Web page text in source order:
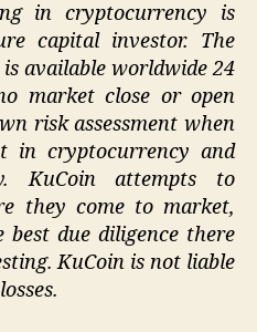
in cryptocurrency is
capital investor. The
available worldwide 24
market close or open
risk assessment when
in cryptocurrency and
KuCoin attempts to
they come to market,
due diligence there
KuCoin is not liable